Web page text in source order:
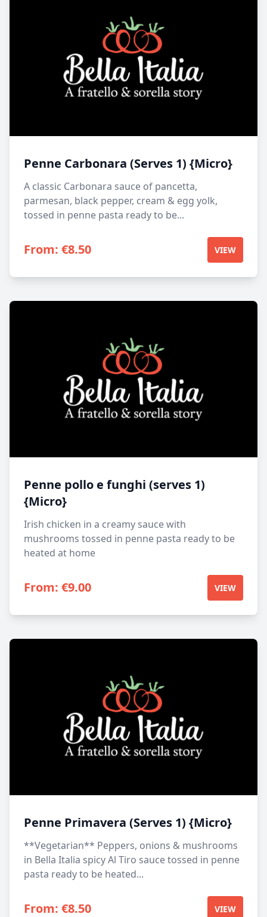
Penne Carbonara (Serves 1) {Micro}
A classic Carbonara sauce of pancetta,
parmesan, black pepper, cream & egg yolk,
tossed in penne pasta ready to be...
From: €8.50 VIEW
Penne pollo e funghi (serves 1)
{Micro}
Irish chicken in a creamy sauce with
mushrooms tossed in penne pasta ready to be
heated at home
From: €9.00 VIEW
Penne Primavera (Serves 1) {Micro}
**Vegetarian** Peppers, onions & mushrooms
in Bella Italia spicy Al Tiro sauce tossed in penne
pasta ready to be heated...
From: €8.50 VIEW